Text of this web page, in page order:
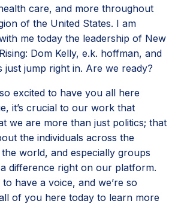
care, and more throughout
of the United States. I am
me today the leadership of New
Dom Kelly, e.k. hoffman, and
just jump right in. Are we ready?
excited to have you all here
it’s crucial to our work that
we are more than just politics; that
the individuals across the
world, and especially groups
difference right on our platform.
have a voice, and we’re so
of you here today to learn more